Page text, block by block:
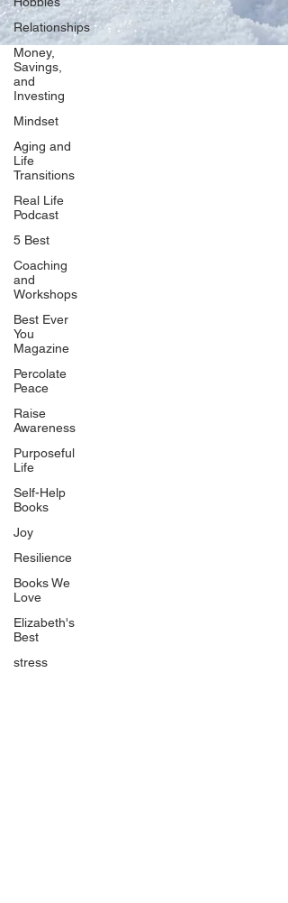
Relationships
Money,
Savings,
and
Investing
Mindset
Aging and
Life
Transitions
Real Life
Podcast
5 Best
Coaching
and
Workshops
Best Ever
You
Magazine
Percolate
Peace
Raise
Awareness
Purposeful
Life
Self-Help
Books
Joy
Resilience
Books We
Love
Elizabeth's
Best
stress
Our Network
PercolatePeace.com
ElizabethGuarino.com
FoodAllergyZone.com
BlueberryandJam.com
Our Books
The Peace Guidebook
The Change Guidebook
The Success Guidebook
Percolate
Uplifting
Food Allergy Series
Children's Books
Quicklinks
Start Here
Event Registration
All Articles